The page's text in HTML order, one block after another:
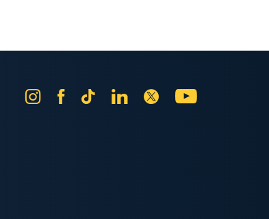
InstagramFacebook
Tik
LinkedIn